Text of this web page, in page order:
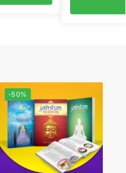
-50%